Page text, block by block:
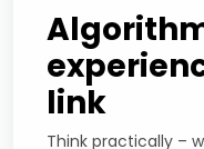
link
Think practically –